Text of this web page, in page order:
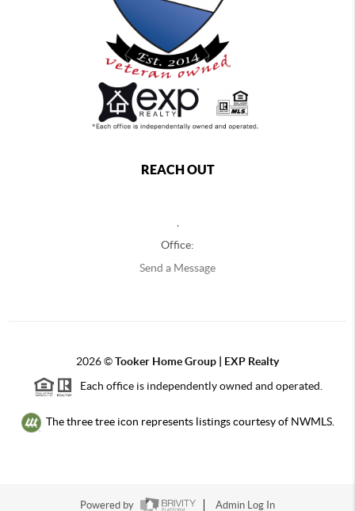
REACH OUT
Office:
Send a Message
2026©Tooker Home Group | EXP Realty
Each office is independently owned and operated.
The three tree icon represents listings courtesy of NWMLS.
Powered by Admin Log In